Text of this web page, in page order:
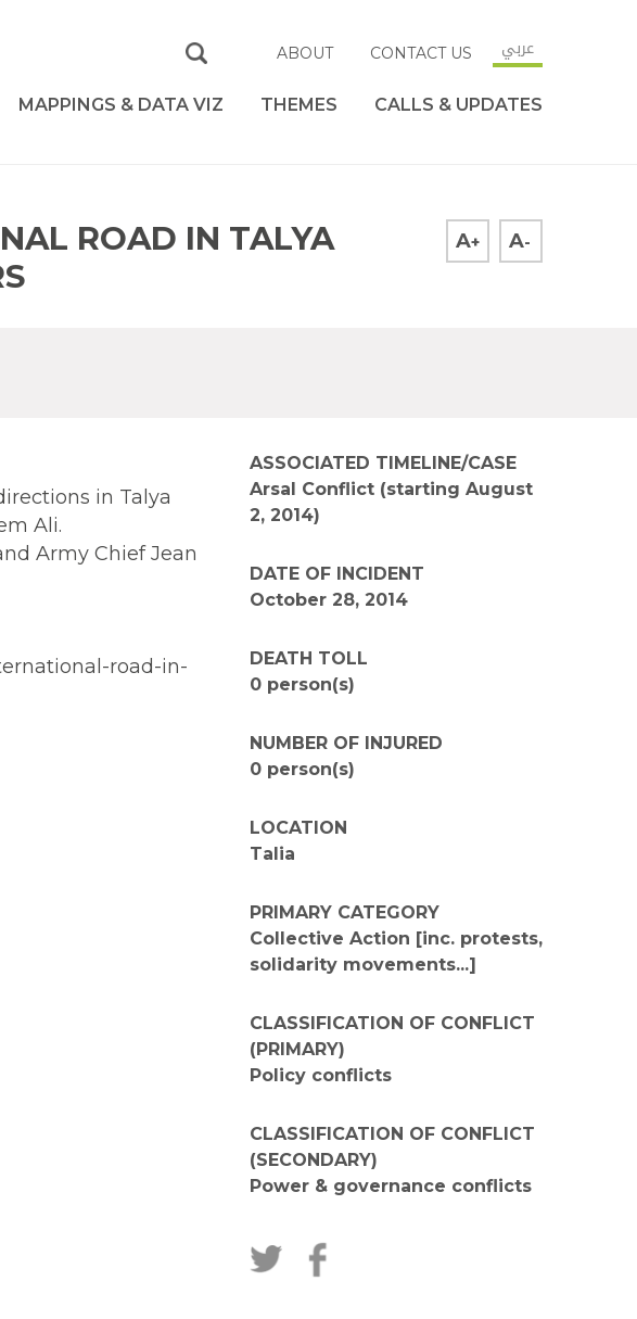
ABOUT CONTACT US عربي
MAPPINGS & DATA VIZ THEMES CALLS & UPDATES
ROAD IN TALYA
A+ A-
in Talya
Ali.
Army Chief Jean
road-in-
ASSOCIATED TIMELINE/CASE
Arsal Conflict (starting August
2, 2014)
DATE OF INCIDENT
October 28, 2014
DEATH TOLL
0 person(s)
NUMBER OF INJURED
0 person(s)
LOCATION
Talia
PRIMARY CATEGORY
Collective Action [inc. protests,
solidarity movements...]
CLASSIFICATION OF CONFLICT
(PRIMARY)
Policy conflicts
CLASSIFICATION OF CONFLICT
(SECONDARY)
Power & governance conflicts